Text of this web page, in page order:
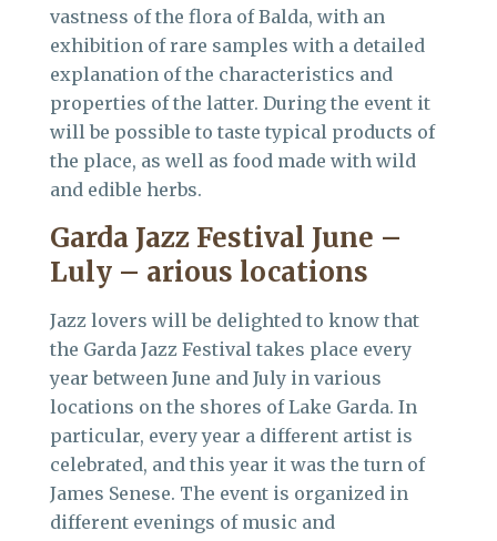
vastness of the flora of Balda, with an
exhibition of rare samples with a detailed
explanation of the characteristics and
properties of the latter. During the event it
will be possible to taste typical products of
the place, as well as food made with wild
and edible herbs.
Garda Jazz Festival June –
Luly – arious locations
Jazz lovers will be delighted to know that
the Garda Jazz Festival takes place every
year between June and July in various
locations on the shores of Lake Garda. In
particular, every year a different artist is
celebrated, and this year it was the turn of
James Senese. The event is organized in
different evenings of music and